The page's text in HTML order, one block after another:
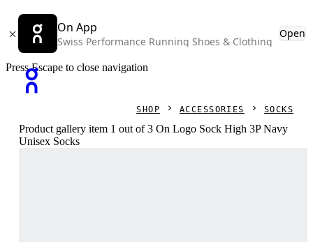
On App
Swiss Performance Running Shoes & Clothing
Open
Press Escape to close navigation
SHOP ACCESSORIES SOCKS
Product gallery item 1 out of 3 On Logo Sock High 3P Navy
Unisex Socks